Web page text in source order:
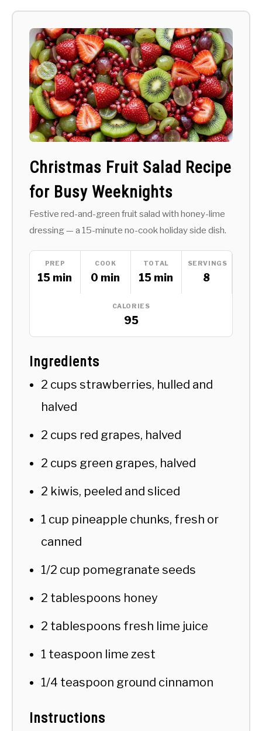
Christmas Fruit Salad Recipe
for Busy Weeknights
Festive red-and-green fruit salad with honey-lime
dressing — a 15-minute no-cook holiday side dish.
PREP
15 min
COOK
0 min
TOTAL
15 min
SERVINGS
8
CALORIES
95
Ingredients
2 cups strawberries, hulled and
halved
2 cups red grapes, halved
2 cups green grapes, halved
2 kiwis, peeled and sliced
1 cup pineapple chunks, fresh or
canned
1/2 cup pomegranate seeds
2 tablespoons honey
2 tablespoons fresh lime juice
1 teaspoon lime zest
1/4 teaspoon ground cinnamon
Instructions